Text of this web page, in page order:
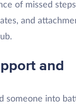
of missed
and
and
someone into